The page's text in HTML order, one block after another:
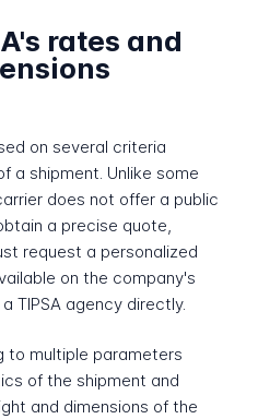
rates and
on several criteria
a shipment. Unlike some
does not offer a public
a precise quote,
request a personalized
on the company's
TIPSA agency directly.
to multiple parameters
of the shipment and
and dimensions of the